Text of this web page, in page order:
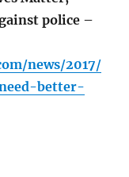
police –
news/2017/
better-